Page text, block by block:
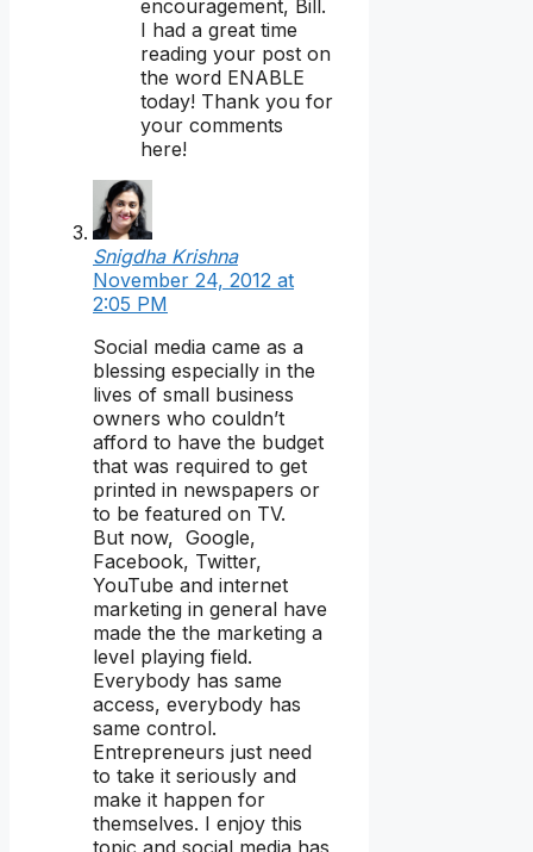
encouragement, Bill.
I had a great time
reading your post on
the word ENABLE
today! Thank you for
your comments
here!
Snigdha Krishna
November 24, 2012 at
2:05 PM
Social media came as a
blessing especially in the
lives of small business
owners who couldn’t
afford to have the budget
that was required to get
printed in newspapers or
to be featured on TV.
But now, Google,
Facebook, Twitter,
YouTube and internet
marketing in general have
made the the marketing a
level playing field.
Everybody has same
access, everybody has
same control.
Entrepreneurs just need
to take it seriously and
make it happen for
themselves. I enjoy this
topic and social media has